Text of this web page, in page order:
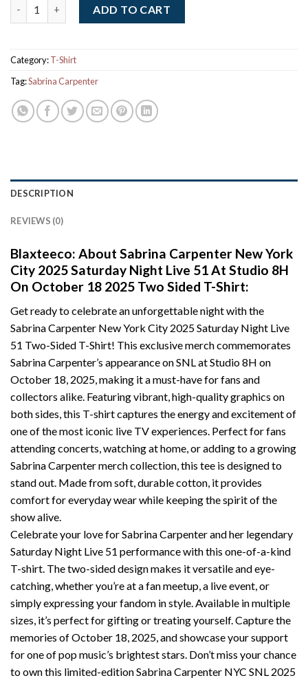
ADD TO CART
Category:T-Shirt
Tag:Sabrina Carpenter
DESCRIPTION
REVIEWS (0)
Blaxteeco: About Sabrina Carpenter New York
City 2025 Saturday Night Live 51 At Studio 8H
On October 18 2025 Two Sided T-Shirt:
Get ready to celebrate an unforgettable night with the
Sabrina Carpenter New York City 2025 Saturday Night Live
51 Two-Sided T-Shirt! This exclusive merch commemorates
Sabrina Carpenter’s appearance on SNL at Studio 8H on
October 18, 2025, making it a must-have for fans and
collectors alike. Featuring vibrant, high-quality graphics on
both sides, this T-shirt captures the energy and excitement of
one of the most iconic live TV experiences. Perfect for fans
attending concerts, watching at home, or adding to a growing
Sabrina Carpenter merch collection, this tee is designed to
stand out. Made from soft, durable cotton, it provides
comfort for everyday wear while keeping the spirit of the
show alive.
Celebrate your love for Sabrina Carpenter and her legendary
Saturday Night Live 51 performance with this one-of-a-kind
T-shirt. The two-sided design makes it versatile and eye-
catching, whether you’re at a fan meetup, a live event, or
simply expressing your fandom in style. Available in multiple
sizes, it’s perfect for gifting or treating yourself. Capture the
memories of October 18, 2025, and showcase your support
for one of pop music’s brightest stars. Don’t miss your chance
to own this limited-edition Sabrina Carpenter NYC SNL 2025